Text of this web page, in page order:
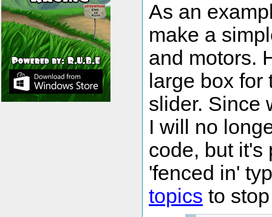
As an
make a
and motors.
large box
slider. Since
I will no
code, but it's
'fenced in'
topics to